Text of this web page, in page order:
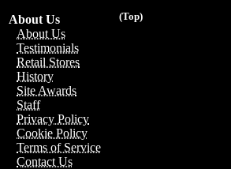
(Top)
About Us
About Us
Testimonials
Retail Stores
History
Site Awards
Staff
Privacy Policy
Cookie Policy
Terms of Service
Contact Us